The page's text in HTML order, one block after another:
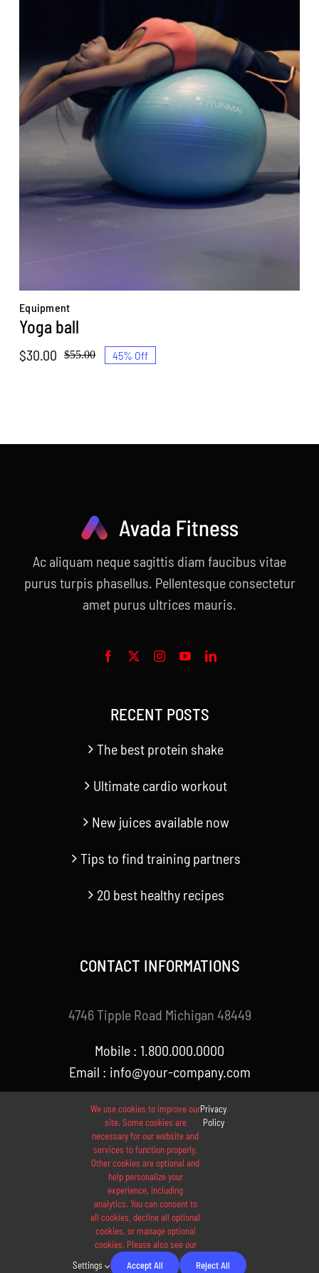
Equipment
Yoga ball
$55.00
Original
$30.00
Current
45% Off
Ac aliquam neque sagittis diam faucibus vitae
purus turpis phasellus. Pellentesque consectetur
amet purus ultrices mauris.
RECENT POSTS
The best protein shake
Ultimate cardio workout
New juices available now
Tips to find training partners
20 best healthy recipes
CONTACT INFORMATIONS
4746 Tipple Road Michigan 48449
Mobile : 1.800.000.0000
Email : info@your-company.com
© 2012 - 2026 •Avada is aWebsite Builder
eCommerce• All Rights Reserved • Developed by
ThemeFusion
We use cookies to improve our
site. Some cookies are
necessary for our website and
services to function properly.
Other cookies are optional and
help personalize your
experience, including
analytics. You can consent to
all cookies, decline all optional
cookies, or manage optional
cookies. Please also see our
Privacy
Policy
.
Settings Accept All Reject All